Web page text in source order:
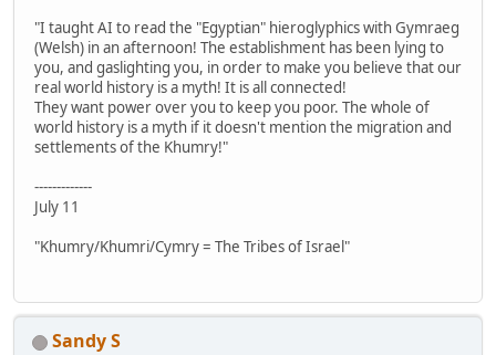
"I taught AI to read the "Egyptian" hieroglyphics with Gymraeg
(Welsh) in an afternoon! The establishment has been lying to
you, and gaslighting you, in order to make you believe that our
real world history is a myth! It is all connected!
They want power over you to keep you poor. The whole of
world history is a myth if it doesn't mention the migration and
settlements of the Khumry!"
-------------
July 11
"Khumry/Khumri/Cymry = The Tribes of Israel"
Sandy S